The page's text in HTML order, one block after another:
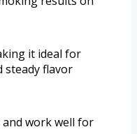
it ideal for
steady flavor
work well for